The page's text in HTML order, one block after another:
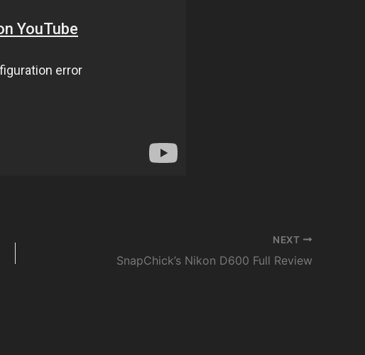
NEXT
SnapChick’s Nikon D600 Full Review